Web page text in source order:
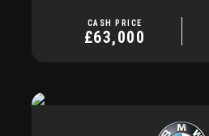
CASH PRICE
£63,000